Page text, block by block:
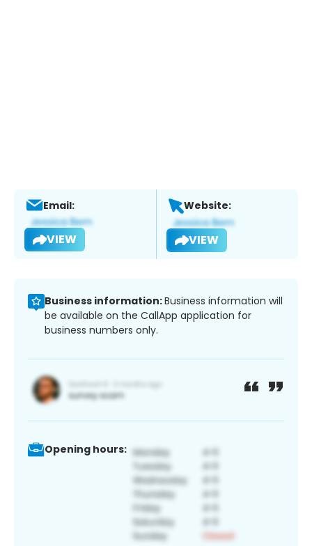
Email:
VIEW
Website:
VIEW
Business information:Business information will
be available on the CallApp application for
business numbers only.
Opening hours: